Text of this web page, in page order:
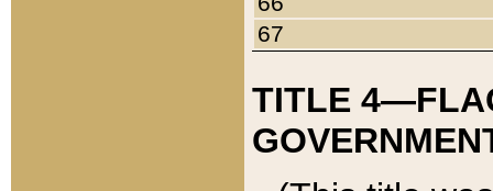
67
TITLE